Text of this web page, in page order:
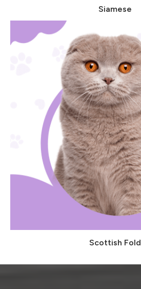
Siamese
Scottish Fold